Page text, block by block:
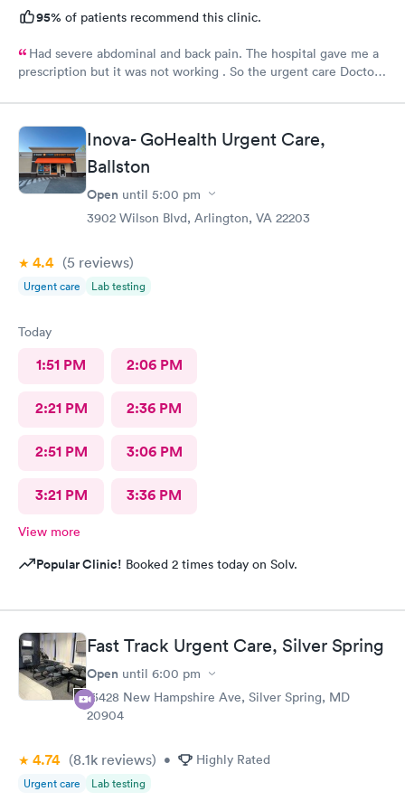
95% of patients recommend this clinic.
Had severe abdominal and back pain. The hospital gave me a
prescription but it was not working . So the urgent care Doctor
Inova- GoHealth Urgent Care,
Ballston
Open until 5:00 pm
3902 Wilson Blvd, Arlington, VA 22203
4.4 (5 reviews)
Urgent care Lab testing
Today
1:51 PM 2:06 PM
2:21 PM 2:36 PM
2:51 PM 3:06 PM
3:21 PM 3:36 PM
View more
Popular Clinic! Booked 2 times today on Solv.
Fast Track Urgent Care, Silver Spring
Open until 6:00 pm
13428 New Hampshire Ave, Silver Spring, MD
20904
4.74 (8.1k reviews) • Highly Rated
Urgent care Lab testing